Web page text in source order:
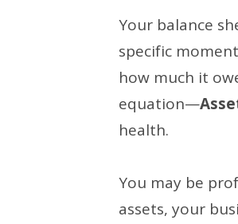
Your balance
specific
how much it
equation—
health.
You may be
assets, your